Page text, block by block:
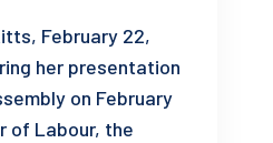
February 22,
her presentation
on February
of Labour, the